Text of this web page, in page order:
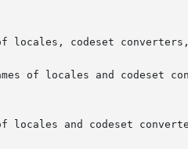
codeset
codeset in the names of locales and
locales and codeset